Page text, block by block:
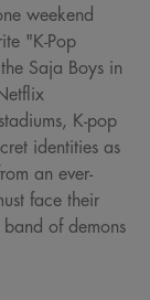
weekend
"K-Pop
Saja Boys in
K-pop
identities as
an ever-
face their
of demons